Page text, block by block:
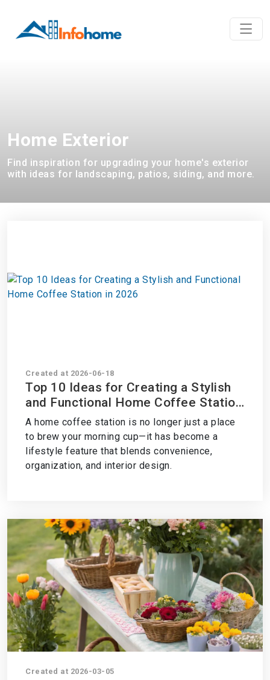
Home Exterior
Find inspiration for upgrading your home's exterior
with ideas for landscaping, patios, siding, and more.
Created at 2026-06-18
Top 10 Ideas for Creating a Stylish
and Functional Home Coffee Station
in 2026
A home coffee station is no longer just a place
to brew your morning cup—it has become a
lifestyle feature that blends convenience,
organization, and interior design.
Created at 2026-03-05